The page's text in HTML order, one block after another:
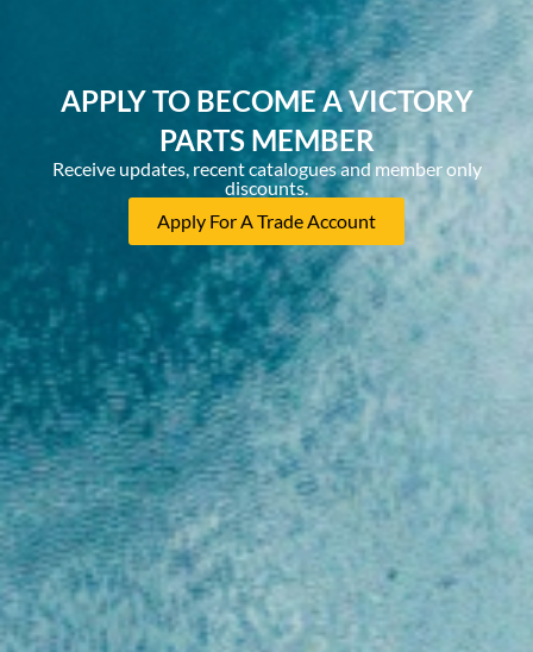
APPLY TO BECOME A VICTORY
PARTS MEMBER
Receive updates, recent catalogues and member only
discounts.
Apply For A Trade Account